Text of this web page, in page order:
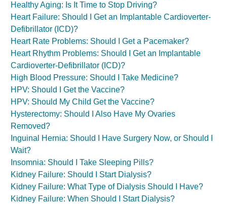
Healthy Aging: Is It Time to Stop Driving?
Heart Failure: Should I Get an Implantable Cardioverter-
Defibrillator (ICD)?
Heart Rate Problems: Should I Get a Pacemaker?
Heart Rhythm Problems: Should I Get an Implantable
Cardioverter-Defibrillator (ICD)?
High Blood Pressure: Should I Take Medicine?
HPV: Should I Get the Vaccine?
HPV: Should My Child Get the Vaccine?
Hysterectomy: Should I Also Have My Ovaries
Removed?
Inguinal Hernia: Should I Have Surgery Now, or Should I
Wait?
Insomnia: Should I Take Sleeping Pills?
Kidney Failure: Should I Start Dialysis?
Kidney Failure: What Type of Dialysis Should I Have?
Kidney Failure: When Should I Start Dialysis?